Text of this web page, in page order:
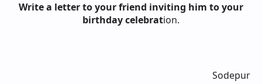
Write a letter to your friend inviting him to your
birthday celebration.
Sodepur